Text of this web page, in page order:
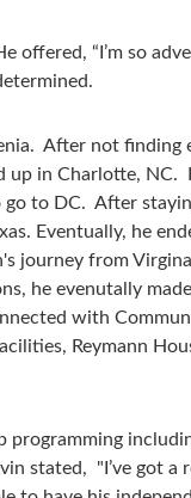
offered, “I’m so
After not
in Charlotte,
to DC. After
Eventually, he
from
he evenutally
with
Reymann
stated, "I’ve got